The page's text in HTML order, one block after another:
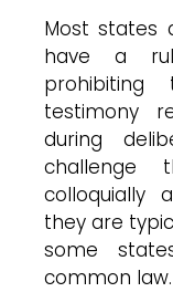
Most states
have a
testimony
during
challenge
colloquially
they are
some
common law.